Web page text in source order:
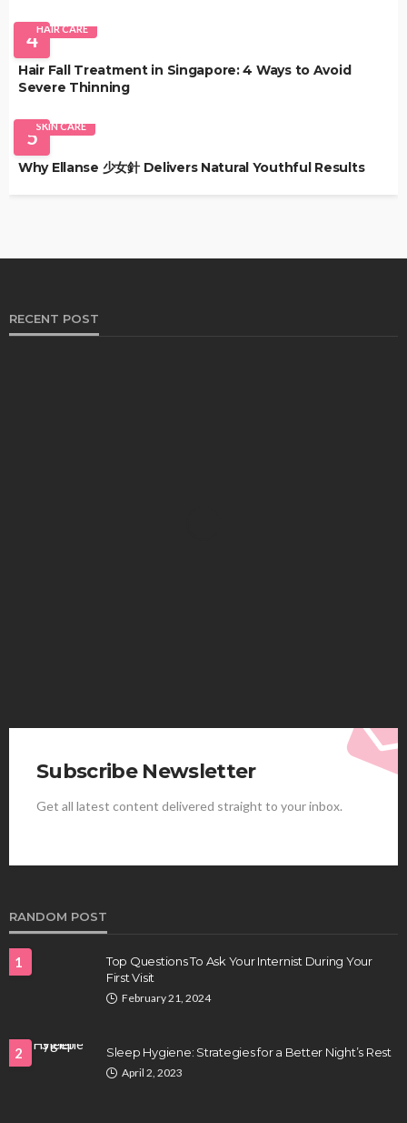
4HAIR CARE
Hair Fall Treatment in Singapore: 4 Ways to Avoid
Severe Thinning
5SKIN CARE
Why Ellanse 少女針 Delivers Natural Youthful Results
RECENT POST
HEALTH
Subscribe Newsletter
Get all latest content delivered straight to your inbox.
RANDOM POST
1
Top Questions To Ask Your Internist During Your
First Visit
February 21, 2024
2 Sleep Hygiene: Strategies for a Better Night’s Rest
April 2, 2023